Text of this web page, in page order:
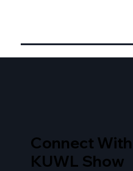
Connect With
KUWL Show